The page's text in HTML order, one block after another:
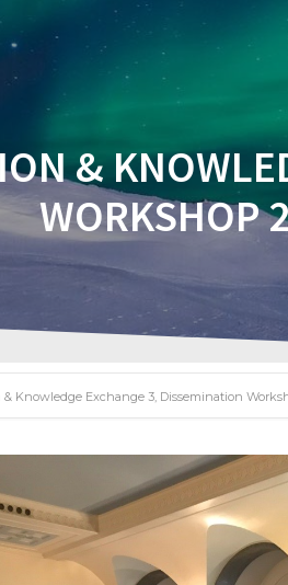
&
WORKSHOP
Knowledge Exchange 3, Dissemination